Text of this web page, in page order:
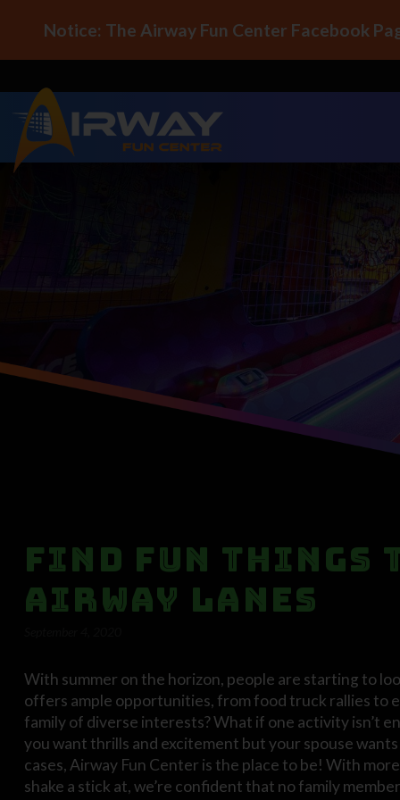
Notice: The Airway Fun Center Facebook
Find Fun Things
Airway Lanes
With summer on the horizon, people are starting to
offers ample opportunities, from food truck rallies to
family of diverse interests? What if one activity isn’t
you want thrills and excitement but your spouse
cases, Airway Fun Center is the place to be! With
shake a stick at, we’re confident that no family